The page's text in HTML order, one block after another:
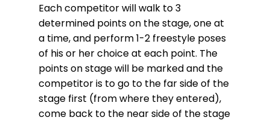
Each competitor will walk to 3
determined points on the stage, one at
a time, and perform 1-2 freestyle poses
of his or her choice at each point. The
points on stage will be marked and the
competitor is to go to the far side of the
stage first (from where they entered),
come back to the near side of the stage